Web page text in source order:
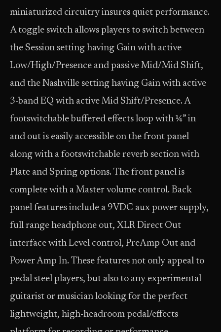
miniaturized circuitry insures quiet performance.
A toggle switch allows players to switch between
the Session setting having Gain with active
Low/High/Presence and passive Mid/Mid Shift,
and the Nashville setting having Gain with active
3-band EQ with active Mid Shift/Presence. A
footswitchable buffered effects loop with ¼” in
and out is easily accessible on the front panel
along with a footswitchable reverb section with
Plate and Spring options. The front panel is
complete with a Master volume control. Back
panel features include a 9VDC aux power supply,
full range headphone out, XLR Direct Out
interface with Level control, PreAmp Out and
Power Amp In. These features not only appeal to
pedal steel players, but also to any experimental
guitarist or musician looking for the perfect
lightweight, high-headroom pedal/effects